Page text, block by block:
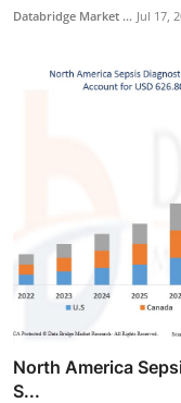
Databridge Market ... Jul 17,
North America
S...